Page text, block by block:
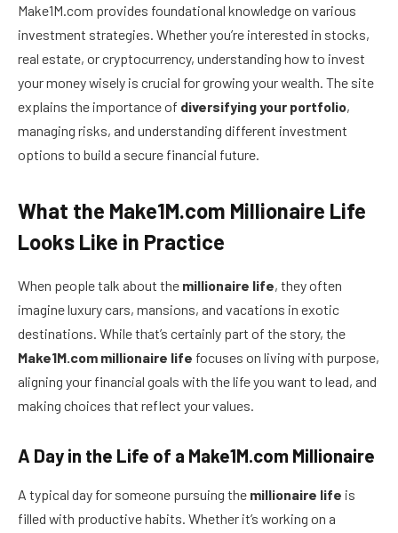
Make1M.com provides foundational knowledge on various
investment strategies. Whether you’re interested in stocks,
real estate, or cryptocurrency, understanding how to invest
your money wisely is crucial for growing your wealth. The site
explains the importance of diversifying your portfolio,
managing risks, and understanding different investment
options to build a secure financial future.
What the Make1M.com Millionaire Life
Looks Like in Practice
When people talk about the millionaire life, they often
imagine luxury cars, mansions, and vacations in exotic
destinations. While that’s certainly part of the story, the
Make1M.com millionaire life focuses on living with purpose,
aligning your financial goals with the life you want to lead, and
making choices that reflect your values.
A Day in the Life of a Make1M.com Millionaire
A typical day for someone pursuing the millionaire life is
filled with productive habits. Whether it’s working on a